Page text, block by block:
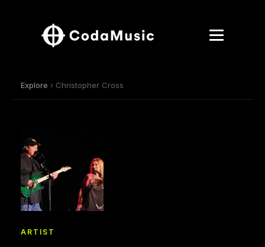
Explore › Christopher Cross
ARTIST